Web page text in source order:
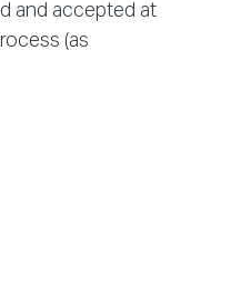
and accepted at
(as